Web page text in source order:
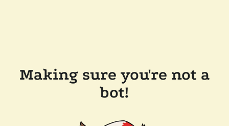
Making sure you're not a
bot!